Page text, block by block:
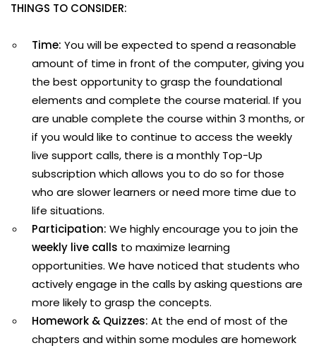
THINGS TO CONSIDER:
Time: You will be expected to spend a reasonable
amount of time in front of the computer, giving you
the best opportunity to grasp the foundational
elements and complete the course material. If you
are unable complete the course within 3 months, or
if you would like to continue to access the weekly
live support calls, there is a monthly Top-Up
subscription which allows you to do so for those
who are slower learners or need more time due to
life situations.
Participation: We highly encourage you to join the
weekly live calls to maximize learning
opportunities. We have noticed that students who
actively engage in the calls by asking questions are
more likely to grasp the concepts.
Homework & Quizzes: At the end of most of the
chapters and within some modules are homework